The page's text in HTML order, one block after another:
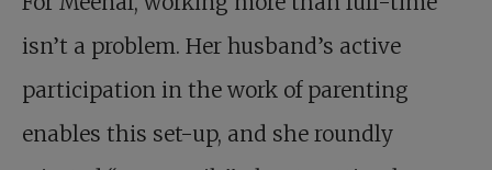
isn’t a problem. Her husband’s active
participation in the work of parenting
enables this set-up, and she roundly